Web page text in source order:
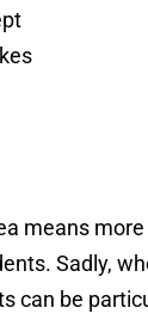
means
Sadly,
can be